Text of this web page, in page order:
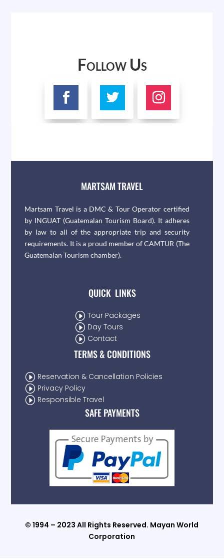
Follow Us
MARTSAM TRAVEL
Martsam Travel is a DMC & Tour Operator certified
by INGUAT (Guatemalan Tourism Board). It adheres
by law to all of the appropriate trip and security
requirements. It is a proud member of CAMTUR (The
Guatemalan Tourism chamber).
QUICK LINKS
I Tour Packages
I Day Tours
I Contact
TERMS & CONDITIONS
I Reservation & Cancellation Policies
I Privacy Policy
I Responsible Travel
SAFE PAYMENTS
© 1994 – 2023 All Rights Reserved. Mayan World
Corporation